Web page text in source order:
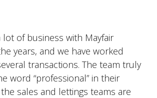
lot of business with Mayfair
years, and we have worked
transactions. The team truly
word “professional” in their
sales and lettings teams are